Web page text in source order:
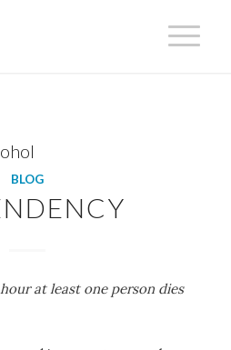
BLOG
at least one person dies